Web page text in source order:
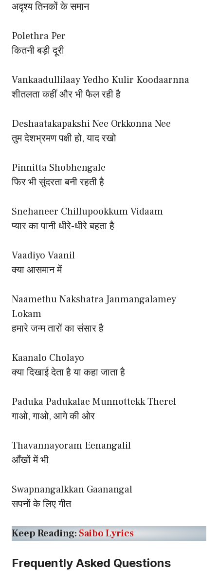
अदृश्य तिनकों के समान
Polethra Per
कितनी बड़ी दूरी
Vankaadullilaay Yedho Kulir Koodaarnna
शीतलता कहीं और भी फैल रही है
Deshaatakapakshi Nee Orkkonna Nee
तुम देशभ्रमण पक्षी हो, याद रखो
Pinnitta Shobhengale
फिर भी सुंदरता बनी रहती है
Snehaneer Chillupookkum Vidaam
प्यार का पानी धीरे-धीरे बहता है
Vaadiyo Vaanil
क्या आसमान में
Naamethu Nakshatra Janmangalamey
Lokam
हमारे जन्म तारों का संसार है
Kaanalo Cholayo
क्या दिखाई देता है या कहा जाता है
Paduka Padukalae Munnottekk Therel
गाओ, गाओ, आगे की ओर
Thavannayoram Eenangalil
आँखों में भी
Swapnangalkkan Gaanangal
सपनों के लिए गीत
Keep Reading: Saibo Lyrics
Frequently Asked Questions